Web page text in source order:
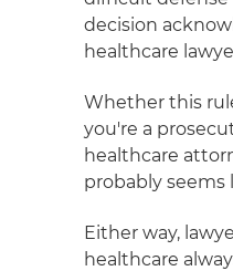
decision
healthcare
Whether this
you're a
healthcare
probably seems
Either way,
healthcare